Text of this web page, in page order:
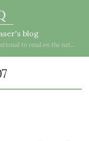
blog
to read on the net...